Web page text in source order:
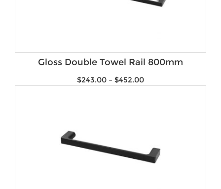
Gloss Double Towel Rail 800mm
$243.00 – $452.00